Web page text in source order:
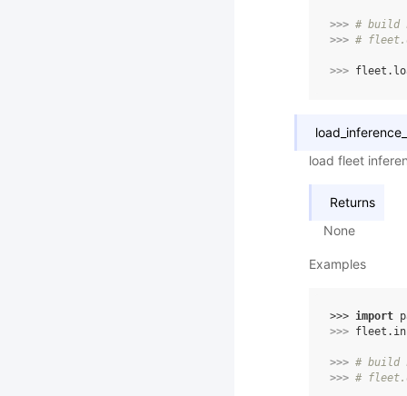
>>> # build
>>> #
>>> fleet .
load fleet
Returns
None
Examples
>>> import
>>> fleet .
>>> # build
>>> #